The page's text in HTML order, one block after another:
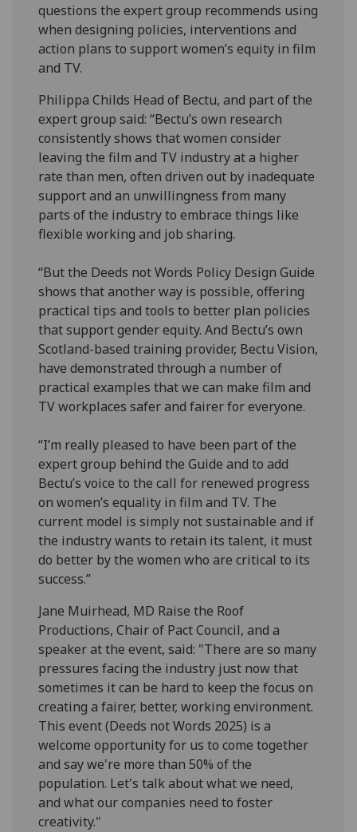
questions the expert group recommends using
when designing policies, interventions and
action plans to support women’s equity in film
and TV.
Philippa Childs Head of Bectu, and part of the
expert group said: “Bectu’s own research
consistently shows that women consider
leaving the film and TV industry at a higher
rate than men, often driven out by inadequate
support and an unwillingness from many
parts of the industry to embrace things like
flexible working and job sharing.
“But the Deeds not Words Policy Design Guide
shows that another way is possible, offering
practical tips and tools to better plan policies
that support gender equity. And Bectu’s own
Scotland-based training provider, Bectu Vision,
have demonstrated through a number of
practical examples that we can make film and
TV workplaces safer and fairer for everyone.
“I’m really pleased to have been part of the
expert group behind the Guide and to add
Bectu’s voice to the call for renewed progress
on women’s equality in film and TV. The
current model is simply not sustainable and if
the industry wants to retain its talent, it must
do better by the women who are critical to its
success.”
Jane Muirhead, MD Raise the Roof
Productions, Chair of Pact Council, and a
speaker at the event, said: "There are so many
pressures facing the industry just now that
sometimes it can be hard to keep the focus on
creating a fairer, better, working environment.
This event (Deeds not Words 2025) is a
welcome opportunity for us to come together
and say we're more than 50% of the
population. Let's talk about what we need,
and what our companies need to foster
creativity."